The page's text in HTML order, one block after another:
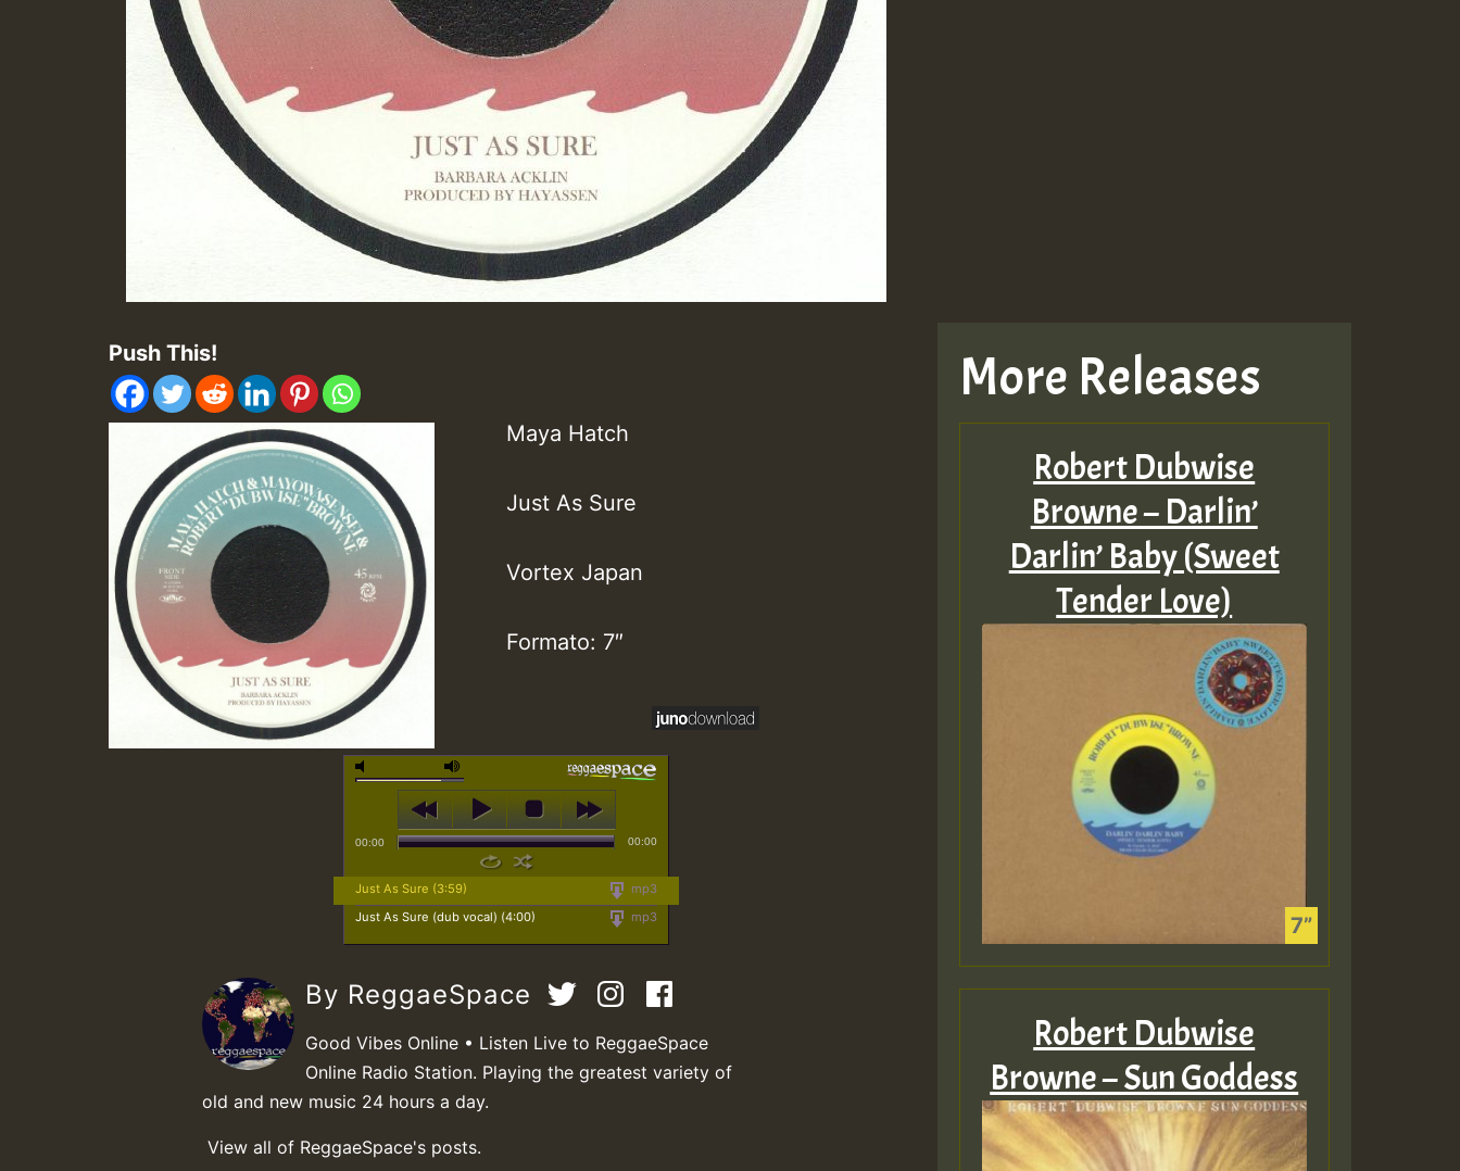
Push This!
Maya Hatch
Just As Sure
Vortex Japan
Formato: 7″
00:00 00:00
mp3
Just As Sure (3:59)
mp3
Just As Sure (dub vocal) (4:00)
By ReggaeSpace
Good Vibes Online • Listen Live to ReggaeSpace
Online Radio Station. Playing the greatest variety of
old and new music 24 hours a day.
View all of ReggaeSpace's posts.
More Releases
Robert Dubwise
Browne – Darlin’
Darlin’ Baby (Sweet
Tender Love)
Robert Dubwise
Browne – Sun Goddess